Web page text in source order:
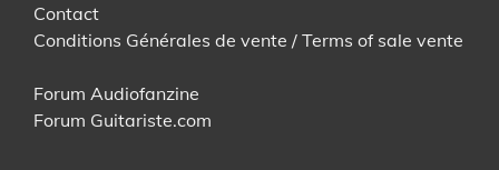
Contact
Conditions Générales de vente / Terms of sale vente
Forum Audiofanzine
Forum Guitariste.com